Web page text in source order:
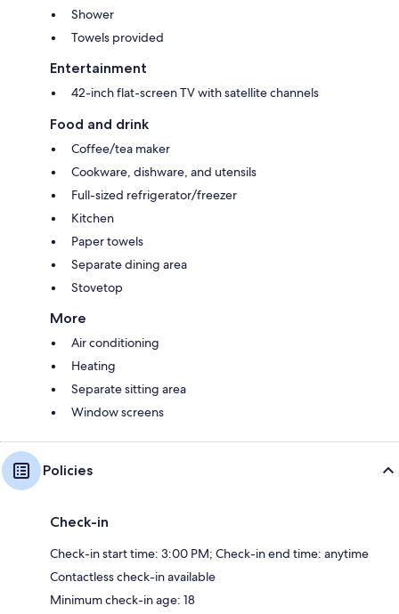
Shower
Towels provided
Entertainment
42-inch flat-screen TV with satellite channels
Food and drink
Coffee/tea maker
Cookware, dishware, and utensils
Full-sized refrigerator/freezer
Kitchen
Paper towels
Separate dining area
Stovetop
More
Air conditioning
Heating
Separate sitting area
Window screens
Policies
Check-in
Check-in start time: 3:00 PM; Check-in end time: anytime
Contactless check-in available
Minimum check-in age: 18